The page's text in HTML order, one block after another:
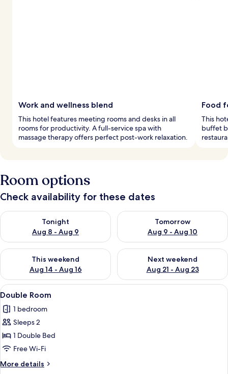
Work and wellness blend
This hotel features meeting rooms and desks in all
rooms for productivity. A full-service spa with
massage therapy offers perfect post-work relaxation.
Food
This
buffet
Room options
Check availability for these dates
Tonight
Aug 8 - Aug 9
Check availability for tonight Aug 8 - Aug 9
Tomorrow
Aug 9 - Aug 10
Check availability for
This weekend
Aug 14 - Aug 16
Check availability for this weekend Aug 14 - Aug 16
Next weekend
Aug 21 - Aug 23
Check availability for next
View
all
photos
for
Double
Room
A hotel room with a double bed,
10
Double Room
1 bedroom
Sleeps 2
1 Double Bed
Free Wi-Fi
More details
More